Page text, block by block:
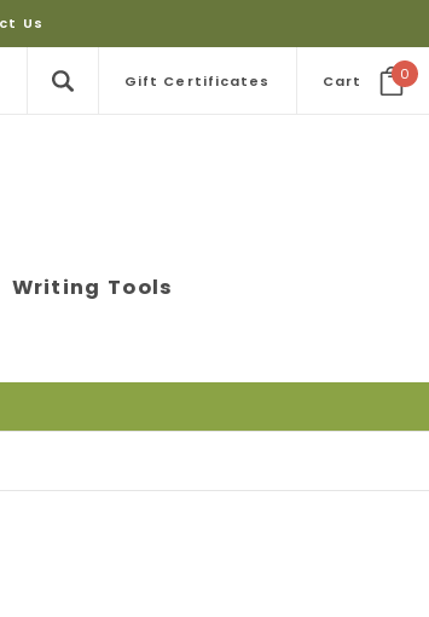
Us
Gift Certificates Cart 0
Writing Tools